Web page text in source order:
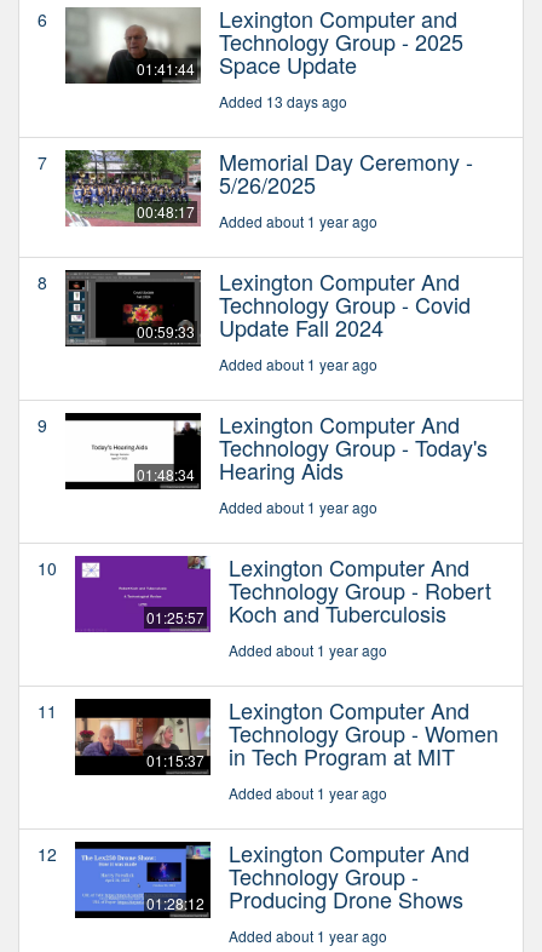
6
01:41:44
Lexington Computer and
Technology Group - 2025
Space Update
Added 13 days ago
7
00:48:17
Memorial Day Ceremony -
5/26/2025
Added about 1 year ago
8
00:59:33
Lexington Computer And
Technology Group - Covid
Update Fall 2024
Added about 1 year ago
9
01:48:34
Lexington Computer And
Technology Group - Today's
Hearing Aids
Added about 1 year ago
10
01:25:57
Lexington Computer And
Technology Group - Robert
Koch and Tuberculosis
Added about 1 year ago
11
01:15:37
Lexington Computer And
Technology Group - Women
in Tech Program at MIT
Added about 1 year ago
12
01:28:12
Lexington Computer And
Technology Group -
Producing Drone Shows
Added about 1 year ago